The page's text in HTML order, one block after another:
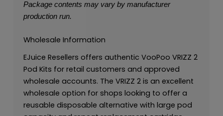
Package contents may vary by manufacturer
production run.
Wholesale Information
EJuice Resellers offers authentic VooPoo VRIZZ 2
Pod Kits for retail customers and approved
wholesale accounts. The VRIZZ 2 is an excellent
wholesale option for shops looking to offer a
reusable disposable alternative with large pod